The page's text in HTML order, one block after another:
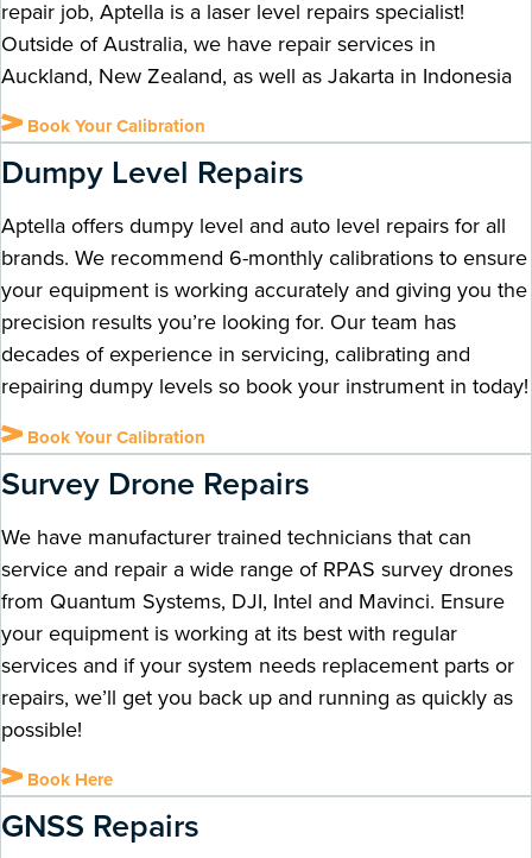
repair job, Aptella is a laser level repairs specialist!
Outside of Australia, we have repair services in
Auckland, New Zealand, as well as Jakarta in Indonesia
Book Your Calibration
Dumpy Level Repairs
Aptella offers dumpy level and auto level repairs for all
brands. We recommend 6-monthly calibrations to ensure
your equipment is working accurately and giving you the
precision results you’re looking for. Our team has
decades of experience in servicing, calibrating and
repairing dumpy levels so book your instrument in today!
Book Your Calibration
Survey Drone Repairs ​
We have manufacturer trained technicians that can
service and repair a wide range of RPAS survey drones
from Quantum Systems, DJI, Intel and Mavinci. Ensure
your equipment is working at its best with regular
services and if your system needs replacement parts or
repairs, we’ll get you back up and running as quickly as
possible!
Book Here
GNSS Repairs